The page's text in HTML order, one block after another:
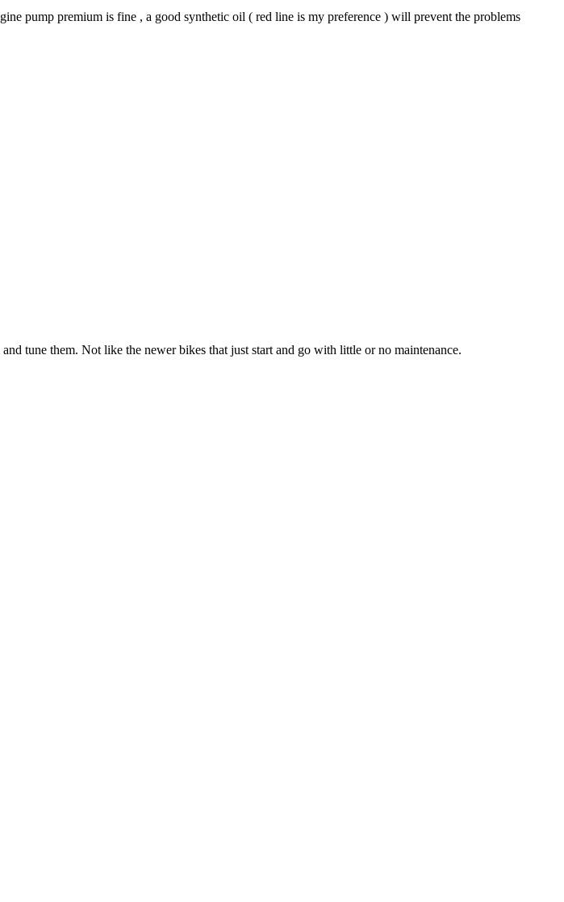
pump premium is fine , a good synthetic oil ( red line is my preference ) will prevent the problems
tune them. Not like the newer bikes that just start and go with little or no maintenance.